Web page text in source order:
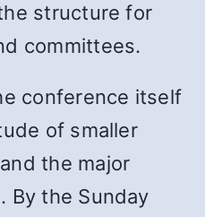
structure for
committees.
conference itself
of smaller
the major
By the Sunday